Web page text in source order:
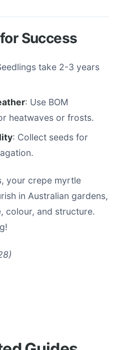
Success
take 2-3 years
: Use BOM
heatwaves or frosts.
: Collect seeds for
your crepe myrtle
in Australian gardens,
colour, and structure.